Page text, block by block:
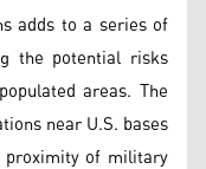
adds to a series of
the potential risks
areas. The
near U.S. bases
proximity of military